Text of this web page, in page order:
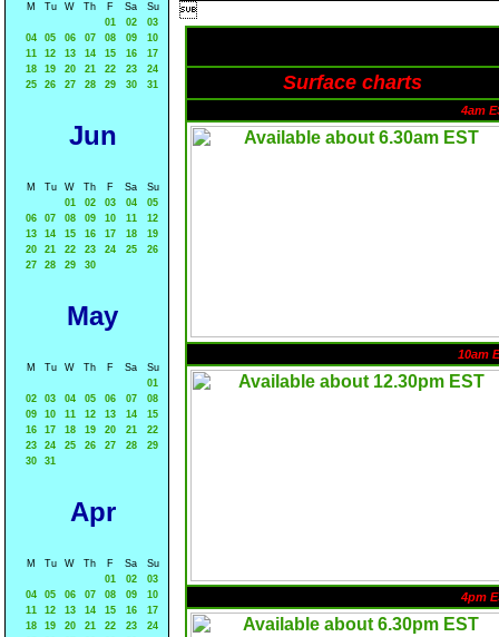
M Tu W Th F Sa
Su
01
02
03
04
05 06 07 08 09
10
11
12 13 14 15 16
17
18
19 20 21 22 23
24
25
26 27 28 29 30 31
Jun
M Tu W Th F Sa
Su
01
02 03 04
05
06
07 08 09 10 11
12
13
14 15 16 17 18
19
20
21 22 23 24 25
26
27
28 29 30
May
M Tu W Th F Sa
Su
01
02
03 04 05 06 07
08
09
10 11 12 13 14
15
16
17 18 19 20 21
22
23
24 25 26 27 28
29
30
31
Apr
M Tu W Th F Sa
Su
01
02
03
04
05 06 07 08 09
10
11
12 13 14 15 16
17
18
19 20 21 22 23
24

Surface charts
4am
10am
4pm